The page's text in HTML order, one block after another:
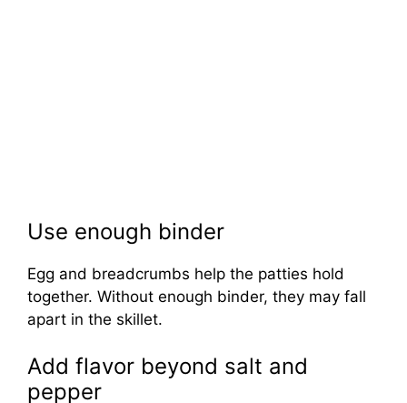
Use enough binder
Egg and breadcrumbs help the patties hold
together. Without enough binder, they may fall
apart in the skillet.
Add flavor beyond salt and
pepper